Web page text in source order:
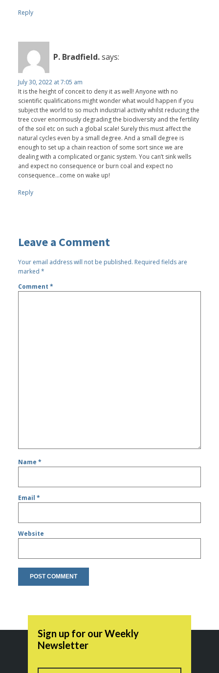
Reply
P. Bradfield.says:
July 30, 2022 at 7:05 am
It is the height of conceit to deny it as well! Anyone with no
scientific qualifications might wonder what would happen if you
subject the world to so much industrial activity whilst reducing the
tree cover enormously degrading the biodiversity and the fertility
of the soil etc on such a global scale! Surely this must affect the
natural cycles even by a small degree. And a small degree is
enough to set up a chain reaction of some sort since we are
dealing with a complicated organic system. You can’t sink wells
and expect no consequence or burn coal and expect no
consequence...come on wake up!
Reply
Leave a Comment
Your email address will not be published. Required fields are
marked*
Comment*
Name*
Email*
Website
Sign up for our Weekly
Newsletter